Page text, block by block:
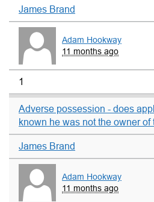
James Brand
Adam Hookway
11 months ago
1
Adverse possession - does
known he was not the owner of
James Brand
Adam Hookway
11 months ago